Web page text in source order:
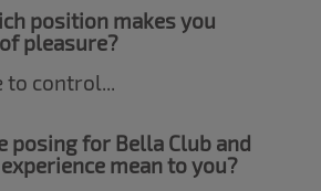
position makes you
pleasure?
to control...
posing for Bella Club and
mean to you?